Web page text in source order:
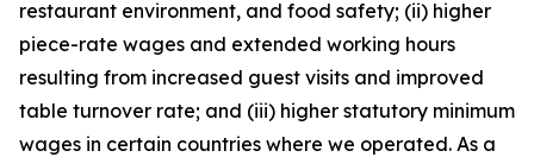
restaurant environment, and food safety; (ii) higher
piece-rate wages and extended working hours
resulting from increased guest visits and improved
table turnover rate; and (iii) higher statutory minimum
wages in certain countries where we operated. As a